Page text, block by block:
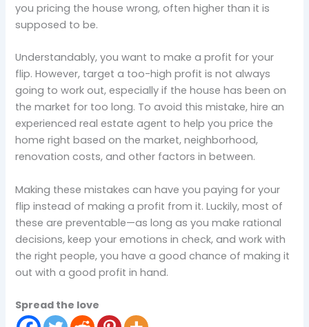
you pricing the house wrong, often higher than it is
supposed to be.
Understandably, you want to make a profit for your
flip. However, target a too-high profit is not always
going to work out, especially if the house has been on
the market for too long. To avoid this mistake, hire an
experienced real estate agent to help you price the
home right based on the market, neighborhood,
renovation costs, and other factors in between.
Making these mistakes can have you paying for your
flip instead of making a profit from it. Luckily, most of
these are preventable—as long as you make rational
decisions, keep your emotions in check, and work with
the right people, you have a good chance of making it
out with a good profit in hand.
Spread the love